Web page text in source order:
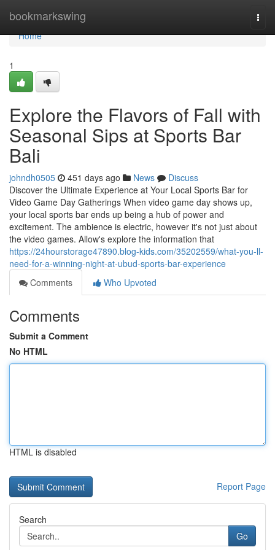
bookmarkswing
Home
Home
1
Explore the Flavors of Fall with
Seasonal Sips at Sports Bar
Bali
johndh0505 451 days ago News
Discuss
Discover the Ultimate Experience at Your Local Sports Bar for
Video Game Day Gatherings When video game day shows up,
your local sports bar ends up being a hub of power and
excitement. The ambience is electric, however it's not just about
the video games. Allow's explore the information that
https://24hourstorage47890.blog-kids.com/35202559/what-you-ll-
need-for-a-winning-night-at-ubud-sports-bar-experience
Comments
Who Upvoted
Comments
Submit a Comment
No HTML
HTML is disabled
Report Page
Search
Go